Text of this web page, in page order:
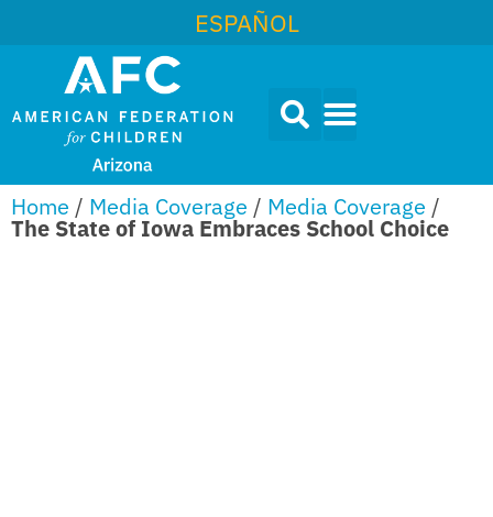
ESPAÑOL
Home / Media Coverage / Media Coverage /
The State of Iowa Embraces School Choice